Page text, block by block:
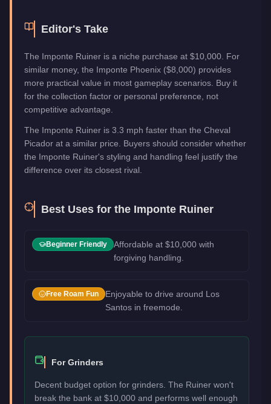
Editor's Take
The Imponte Ruiner is a niche purchase at $10,000. For
similar money, the Imponte Phoenix ($8,000) provides
more practical value in most gameplay scenarios. Buy it
for the collection factor or personal preference, not
competitive advantage.
The Imponte Ruiner is 3.3 mph faster than the Cheval
Picador at a similar price. Buyers should consider whether
the Imponte Ruiner's styling and handling feel justify the
difference over its closest rival.
Best Uses for the Imponte Ruiner
Beginner Friendly
Affordable at $10,000 with
forgiving handling.
Free Roam Fun
Enjoyable to drive around Los
Santos in freemode.
For Grinders
Decent budget option for grinders. The Ruiner won't
break the bank at $10,000 and performs well enough